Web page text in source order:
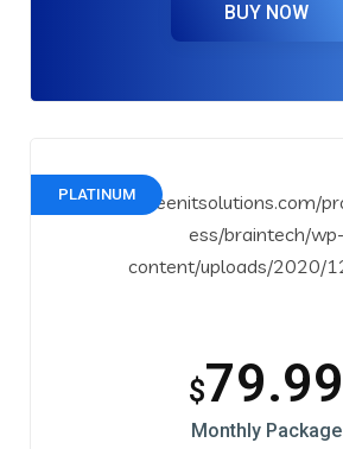
BUY NOW
PLATINUM
$79.99
Monthly Package